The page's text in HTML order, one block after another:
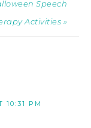
Speech
Activities »
10:31 PM